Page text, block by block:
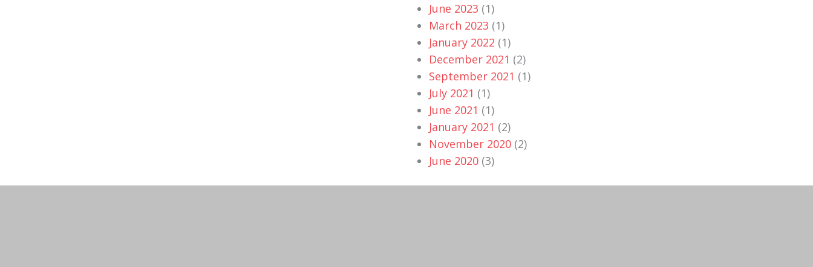
June 2023 (1)
March 2023 (1)
January 2022 (1)
December 2021 (2)
September 2021 (1)
July 2021 (1)
June 2021 (1)
January 2021 (2)
November 2020 (2)
June 2020 (3)